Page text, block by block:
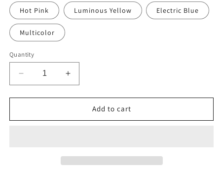
Hot Pink Luminous Yellow Electric Blue
Multicolor
Quantity
Decrease
quantity
for
Going
Increase
quantity
for
Going
Add to cart